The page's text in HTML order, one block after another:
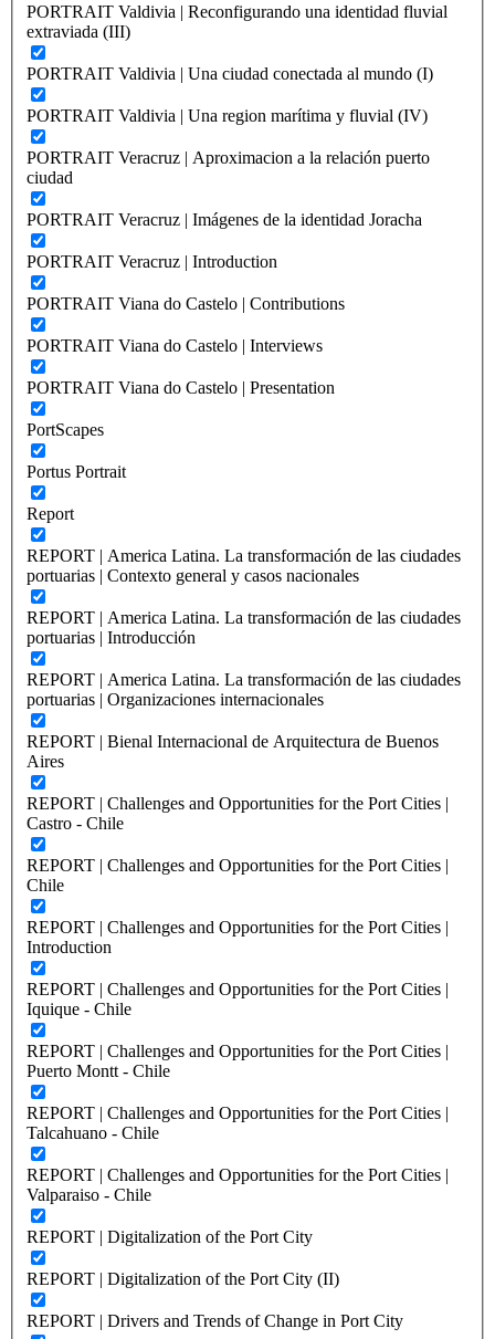
PORTRAIT Valdivia | Reconfigurando una identidad fluvial
extraviada (III)
PORTRAIT Valdivia | Una ciudad conectada al mundo (I)
PORTRAIT Valdivia | Una region marítima y fluvial (IV)
PORTRAIT Veracruz | Aproximacion a la relación puerto
ciudad
PORTRAIT Veracruz | Imágenes de la identidad Joracha
PORTRAIT Veracruz | Introduction
PORTRAIT Viana do Castelo | Contributions
PORTRAIT Viana do Castelo | Interviews
PORTRAIT Viana do Castelo | Presentation
PortScapes
Portus Portrait
Report
REPORT | America Latina. La transformación de las ciudades
portuarias | Contexto general y casos nacionales
REPORT | America Latina. La transformación de las ciudades
portuarias | Introducción
REPORT | America Latina. La transformación de las ciudades
portuarias | Organizaciones internacionales
REPORT | Bienal Internacional de Arquitectura de Buenos
Aires
REPORT | Challenges and Opportunities for the Port Cities |
Castro - Chile
REPORT | Challenges and Opportunities for the Port Cities |
Chile
REPORT | Challenges and Opportunities for the Port Cities |
Introduction
REPORT | Challenges and Opportunities for the Port Cities |
Iquique - Chile
REPORT | Challenges and Opportunities for the Port Cities |
Puerto Montt - Chile
REPORT | Challenges and Opportunities for the Port Cities |
Talcahuano - Chile
REPORT | Challenges and Opportunities for the Port Cities |
Valparaiso - Chile
REPORT | Digitalization of the Port City
REPORT | Digitalization of the Port City (II)
REPORT | Drivers and Trends of Change in Port City